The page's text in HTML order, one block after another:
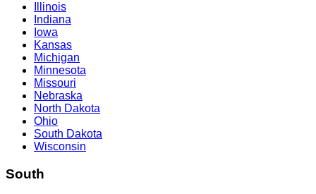
Illinois
Indiana
Iowa
Kansas
Michigan
Minnesota
Missouri
Nebraska
North Dakota
Ohio
South Dakota
Wisconsin
South